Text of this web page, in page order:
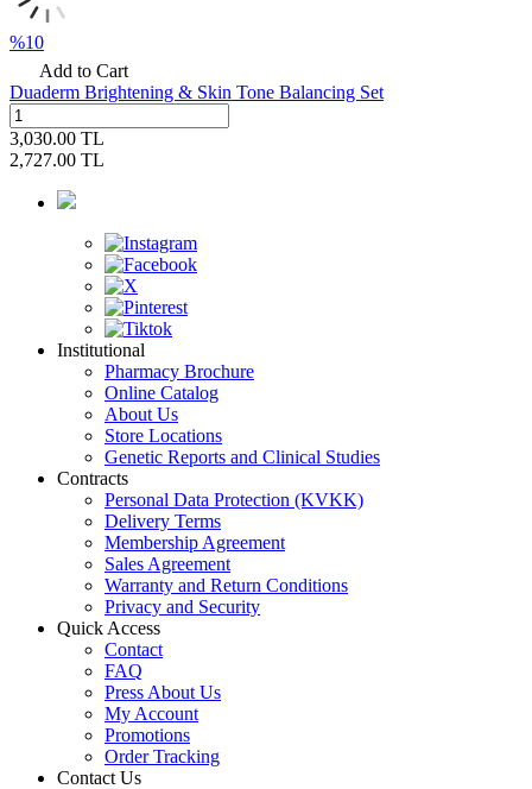
%10
Add to Cart
Duaderm Brightening & Skin Tone Balancing Set
3,030.00 TL
2,727.00 TL
Institutional
Pharmacy Brochure
Online Catalog
About Us
Store Locations
Genetic Reports and Clinical Studies
Contracts
Personal Data Protection (KVKK)
Delivery Terms
Membership Agreement
Sales Agreement
Warranty and Return Conditions
Privacy and Security
Quick Access
Contact
FAQ
Press About Us
My Account
Promotions
Order Tracking
Contact Us